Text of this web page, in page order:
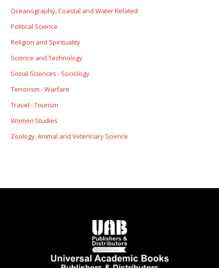
Oceanography, Coastal and Water Related
Political Science
Religion and Spirituality
Science and Technology
Social Sciences - Sociology
Terrorism - Warfare
Travel - Tourism
Women Studies
Zoology, Animal and Veterinary Science